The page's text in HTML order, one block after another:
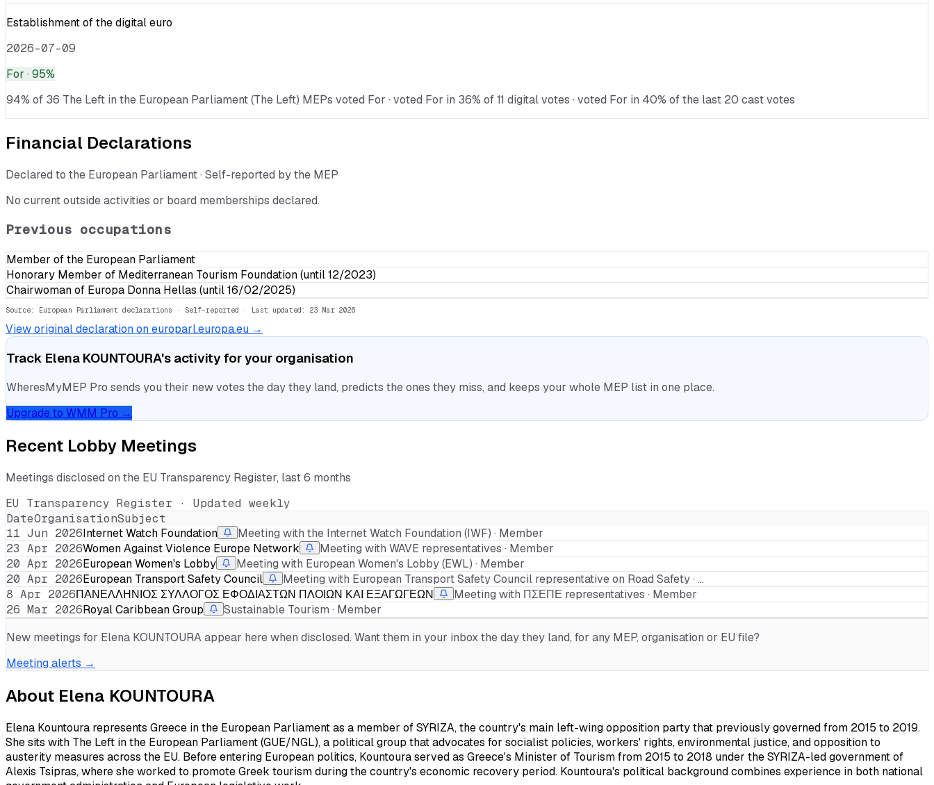
Establishment of the digital euro
2026-07-09
For · 95%
94% of 36 The Left in the European Parliament (The Left) MEPs voted For · voted For in 36% of 11 digital votes · voted For in 40% of the last 20 cast votes
Financial Declarations
Declared to the European Parliament · Self-reported by the MEP
No current outside activities or board memberships declared.
Previous occupations
Member of the European Parliament
Honorary Member of Mediterranean Tourism Foundation (until 12/2023)
Chairwoman of Europa Donna Hellas (until 16/02/2025)
Source: European Parliament declarations · Self-reported · Last updated: 23 Mar 2026
View original declaration on europarl.europa.eu →
Track Elena KOUNTOURA's activity for your organisation
WheresMyMEP Pro sends you their new votes the day they land, predicts the ones they miss, and keeps your whole MEP list in one place.
Upgrade to WMM Pro →
Recent Lobby Meetings
Meetings disclosed on the EU Transparency Register, last 6 months
EU Transparency Register · Updated weekly
DateOrganisationSubject
11 Jun 2026Internet Watch Foundation
Meeting with the Internet Watch Foundation (IWF) · Member
23 Apr 2026Women Against Violence Europe Network
Meeting with WAVE representatives · Member
20 Apr 2026European Women's Lobby
Meeting with European Women's Lobby (EWL) · Member
20 Apr 2026European Transport Safety Council
Meeting with European Transport Safety Council representative on Road Safety · …
8 Apr 2026ΠΑΝΕΛΛΗΝΙΟΣ ΣΥΛΛΟΓΟΣ ΕΦΟΔΙΑΣΤΩΝ ΠΛΟΙΩΝ ΚΑΙ ΕΞΑΓΩΓΕΩΝ
Meeting with ΠΣΕΠΕ representatives · Member
26 Mar 2026Royal Caribbean Group
Sustainable Tourism · Member
New meetings for Elena KOUNTOURAappear here when disclosed. Want them in your inbox the day they land, for any MEP, organisation or EU file?
Meeting alerts →
About Elena KOUNTOURA
Elena Kountoura represents Greece in the European Parliament as a member of SYRIZA, the country's main left-wing opposition party that previously governed from 2015 to 2019.
She sits with The Left in the European Parliament (GUE/NGL), a political group that advocates for socialist policies, workers' rights, environmental justice, and opposition to
austerity measures across the EU. Before entering European politics, Kountoura served as Greece's Minister of Tourism from 2015 to 2018 under the SYRIZA-led government of
Alexis Tsipras, where she worked to promote Greek tourism during the country's economic recovery period. Kountoura's political background combines experience in both national